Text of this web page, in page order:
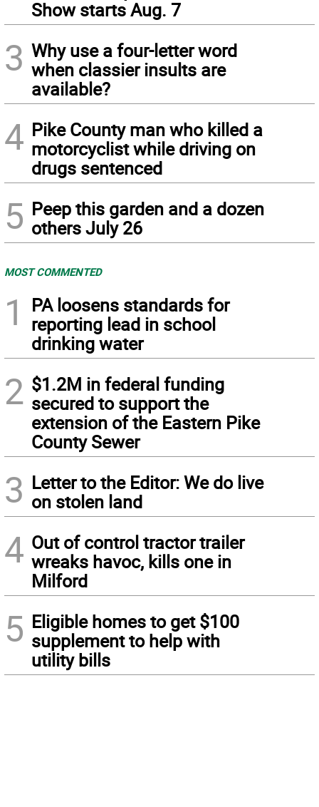
Show starts Aug. 7
3 Why use a four-letter word
when classier insults are
available?
4 Pike County man who killed a
motorcyclist while driving on
drugs sentenced
5 Peep this garden and a dozen
others July 26
MOST COMMENTED
1
PA loosens standards for
reporting lead in school
drinking water
2 $1.2M in federal funding
secured to support the
extension of the Eastern Pike
County Sewer
3 Letter to the Editor: We do live
on stolen land
4 Out of control tractor trailer
wreaks havoc, kills one in
Milford
5 Eligible homes to get $100
supplement to help with
utility bills